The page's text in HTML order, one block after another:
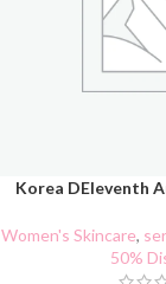
ADD TO CART
Korea DEleventh
Women's Skincare,
50%